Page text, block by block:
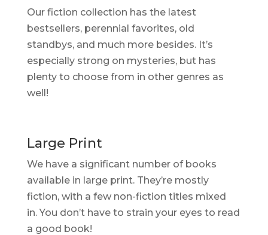
Our fiction collection has the latest
bestsellers, perennial favorites, old
standbys, and much more besides. It’s
especially strong on mysteries, but has
plenty to choose from in other genres as
well!
Large Print
We have a significant number of books
available in large print. They’re mostly
fiction, with a few non-fiction titles mixed
in. You don’t have to strain your eyes to read
a good book!